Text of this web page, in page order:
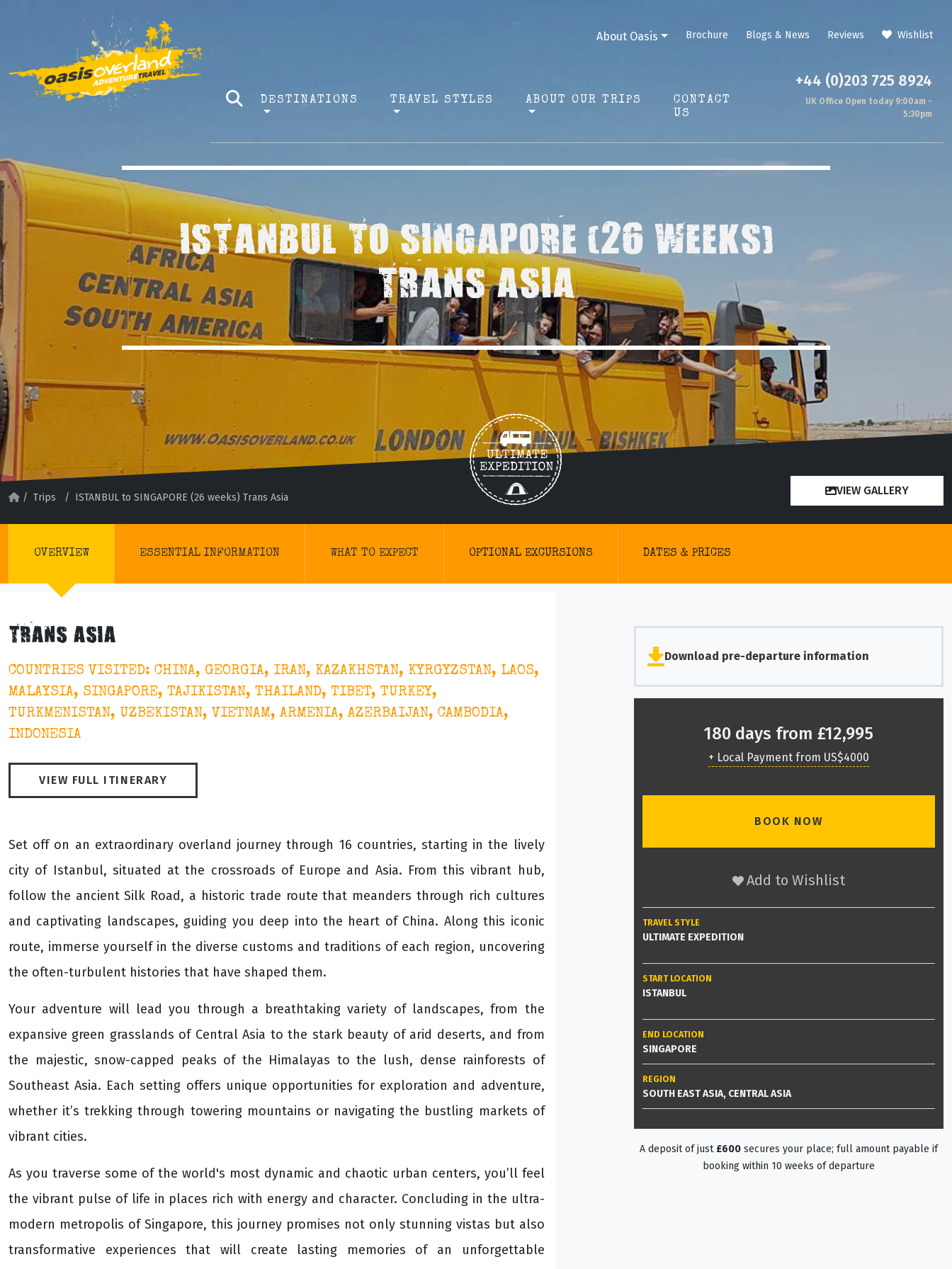
About Oasis Brochure Blogs & News Reviews Wishlist
DESTINATIONS TRAVEL STYLES ABOUT OUR TRIPS
CONTACT
US
+44 (0)203 725 8924
UK Office Open today 9:00am -
5:30pm
ISTANBUL TO SINGAPORE (26 WEEKS)
TRANS ASIA
/ Trips / ISTANBUL to SINGAPORE (26 weeks) Trans Asia
VIEW GALLERY
OVERVIEW ESSENTIAL INFORMATION WHAT TO EXPECT OPTIONAL EXCURSIONS DATES & PRICES
TRANS ASIA
COUNTRIES VISITED: CHINA, GEORGIA, IRAN, KAZAKHSTAN, KYRGYZSTAN, LAOS,
MALAYSIA, SINGAPORE, TAJIKISTAN, THAILAND, TIBET, TURKEY,
TURKMENISTAN, UZBEKISTAN, VIETNAM, ARMENIA, AZERBAIJAN, CAMBODIA,
INDONESIA
VIEW FULL ITINERARY
Set off on an extraordinary overland journey through 16 countries, starting in the lively
city of Istanbul, situated at the crossroads of Europe and Asia. From this vibrant hub,
follow the ancient Silk Road, a historic trade route that meanders through rich cultures
and captivating landscapes, guiding you deep into the heart of China. Along this iconic
route, immerse yourself in the diverse customs and traditions of each region, uncovering
the often-turbulent histories that have shaped them.
Your adventure will lead you through a breathtaking variety of landscapes, from the
expansive green grasslands of Central Asia to the stark beauty of arid deserts, and from
the majestic, snow-capped peaks of the Himalayas to the lush, dense rainforests of
Southeast Asia. Each setting offers unique opportunities for exploration and adventure,
whether it’s trekking through towering mountains or navigating the bustling markets of
vibrant cities.
As you traverse some of the world's most dynamic and chaotic urban centers, you’ll feel
the vibrant pulse of life in places rich with energy and character. Concluding in the ultra-
modern metropolis of Singapore, this journey promises not only stunning vistas but also
transformative experiences that will create lasting memories of an unforgettable
Download pre-departure information
180 days from £12,995
+ Local Payment from US$4000
BOOK NOW
Add to Wishlist
TRAVEL STYLE
ULTIMATE EXPEDITION
START LOCATION
ISTANBUL
END LOCATION
SINGAPORE
REGION
SOUTH EAST ASIA, CENTRAL ASIA
A deposit of just £600secures your place; full amount payable if
booking within 10 weeks of departure